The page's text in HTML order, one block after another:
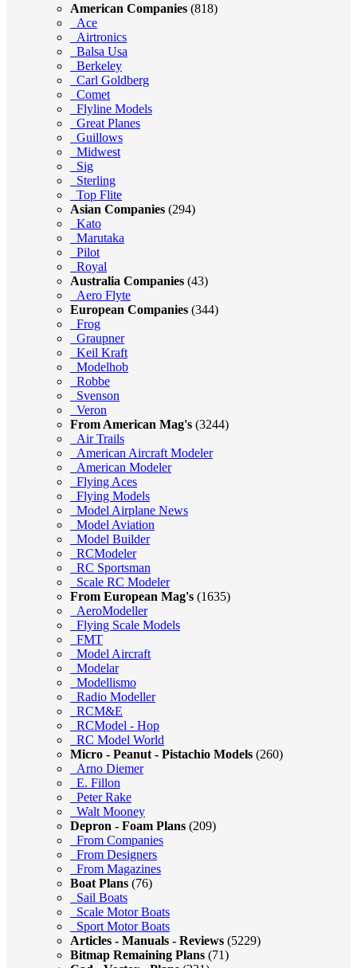
American Companies (818)
Ace
Airtronics
Balsa Usa
Berkeley
Carl Goldberg
Comet
Flyline Models
Great Planes
Guillows
Midwest
Sig
Sterling
Top Flite
Asian Companies (294)
Kato
Marutaka
Pilot
Royal
Australia Companies (43)
Aero Flyte
European Companies (344)
Frog
Graupner
Keil Kraft
Modelhob
Robbe
Svenson
Veron
From American Mag's (3244)
Air Trails
American Aircraft Modeler
American Modeler
Flying Aces
Flying Models
Model Airplane News
Model Aviation
Model Builder
RCModeler
RC Sportsman
Scale RC Modeler
From European Mag's (1635)
AeroModeller
Flying Scale Models
FMT
Model Aircraft
Modelar
Modellismo
Radio Modeller
RCM&E
RCModel - Hop
RC Model World
Micro - Peanut - Pistachio Models (260)
Arno Diemer
E. Fillon
Peter Rake
Walt Mooney
Depron - Foam Plans (209)
From Companies
From Designers
From Magazines
Boat Plans (76)
Sail Boats
Scale Motor Boats
Sport Motor Boats
Articles - Manuals - Reviews (5229)
Bitmap Remaining Plans (71)